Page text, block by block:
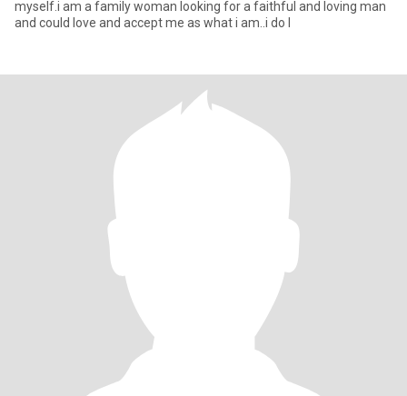
myself.i am a family woman looking for a faithful and loving man
and could love and accept me as what i am..i do l